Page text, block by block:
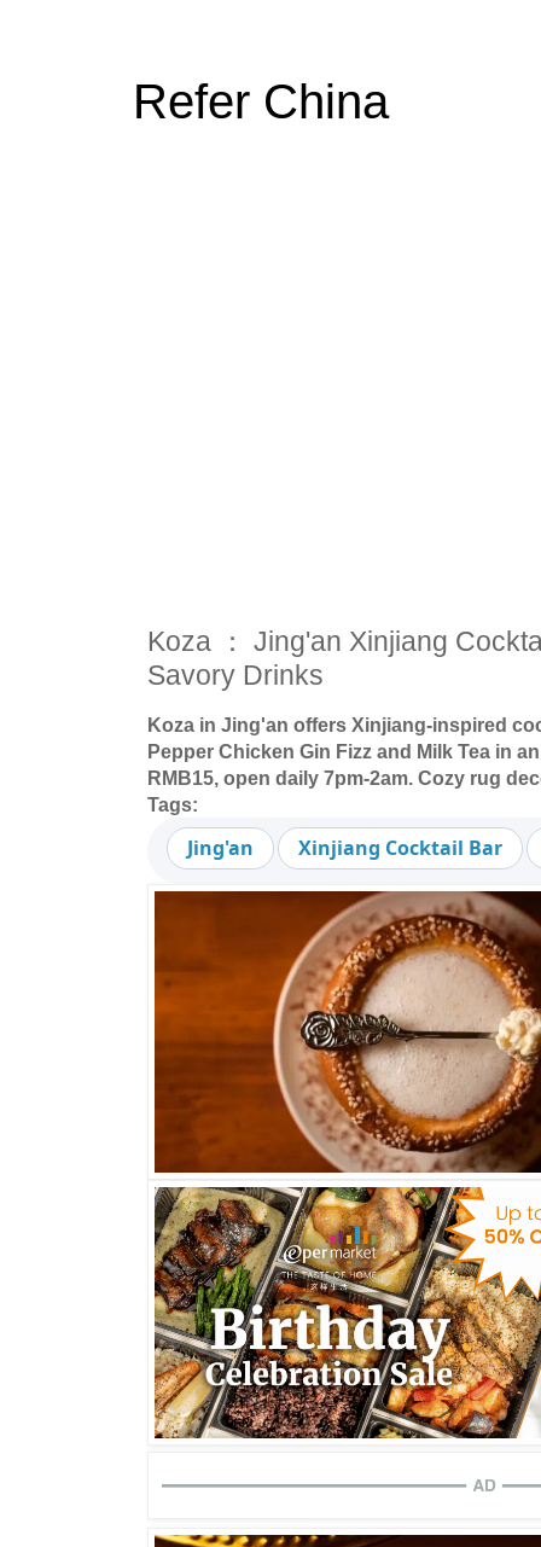
Refer China
Koza ： Jing'an Xinjiang
Savory Drinks
Koza in Jing'an offers Xinjiang-inspired
Pepper Chicken Gin Fizz and Milk Tea in
RMB15, open daily 7pm-2am. Cozy rug
Tags:
Jing'an Xinjiang Cocktail Bar